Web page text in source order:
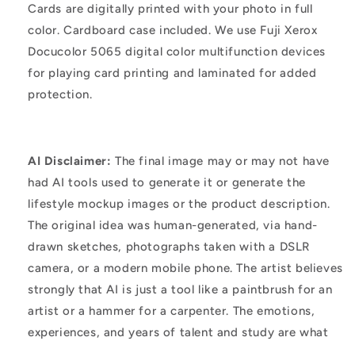
Cards are digitally printed with your photo in full
color. Cardboard case included. We use Fuji Xerox
Docucolor 5065 digital color multifunction devices
for playing card printing and laminated for added
protection.
AI Disclaimer: The final image may or may not have
had AI tools used to generate it or generate the
lifestyle mockup images or the product description.
The original idea was human-generated, via hand-
drawn sketches, photographs taken with a DSLR
camera, or a modern mobile phone. The artist believes
strongly that AI is just a tool like a paintbrush for an
artist or a hammer for a carpenter. The emotions,
experiences, and years of talent and study are what